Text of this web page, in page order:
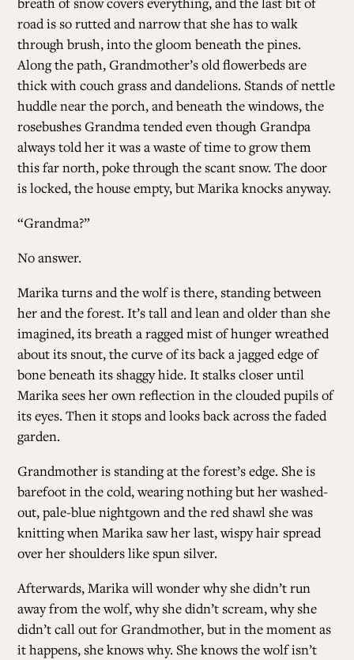
road is so rutted and narrow that she has to walk
through brush, into the gloom beneath the pines.
Along the path, Grandmother’s old flowerbeds are
thick with couch grass and dandelions. Stands of nettle
huddle near the porch, and beneath the windows, the
rosebushes Grandma tended even though Grandpa
always told her it was a waste of time to grow them
this far north, poke through the scant snow. The door
is locked, the house empty, but Marika knocks anyway.
“Grandma?”
No answer.
Marika turns and the wolf is there, standing between
her and the forest. It’s tall and lean and older than she
imagined, its breath a ragged mist of hunger wreathed
about its snout, the curve of its back a jagged edge of
bone beneath its shaggy hide. It stalks closer until
Marika sees her own reflection in the clouded pupils of
its eyes. Then it stops and looks back across the faded
garden.
Grandmother is standing at the forest’s edge. She is
barefoot in the cold, wearing nothing but her washed-
out, pale-blue nightgown and the red shawl she was
knitting when Marika saw her last, wispy hair spread
over her shoulders like spun silver.
Afterwards, Marika will wonder why she didn’t run
away from the wolf, why she didn’t scream, why she
didn’t call out for Grandmother, but in the moment as
it happens, she knows why. She knows the wolf isn’t